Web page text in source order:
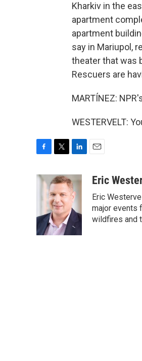
Kharkiv in the
apartment
apartment
say in Mariupol,
theater that was
Rescuers are
MARTÍNEZ:
WESTERVELT:
c
o
k
i
t
t
e
r
n
k
e
d
I
n
aEric
Eric
major events
wildfires and